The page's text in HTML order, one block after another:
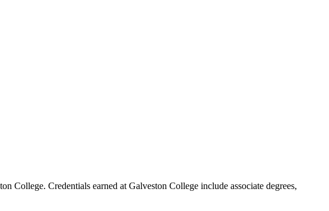
College. Credentials earned at Galveston College include associate degrees,